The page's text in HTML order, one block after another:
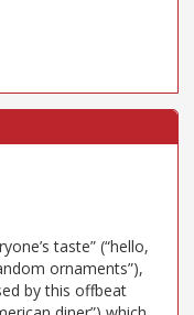
taste” (“hello,
ornaments”),
by this offbeat